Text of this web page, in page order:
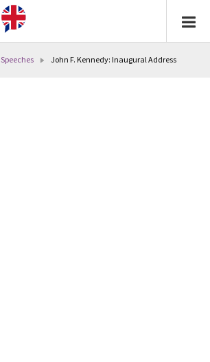
Speeches John F. Kennedy: Inaugural Address